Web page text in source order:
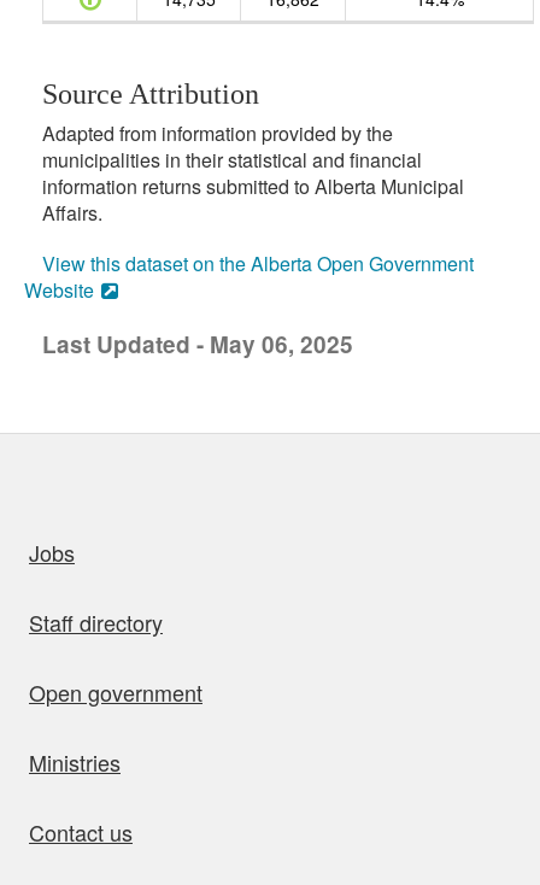
Source Attribution
Adapted from information provided by the
municipalities in their statistical and financial
information returns submitted to Alberta Municipal
Affairs.
View this dataset on the Alberta Open Government
Website
Last Updated - May 06, 2025
Jobs
Staff directory
Open government
Ministries
Contact us